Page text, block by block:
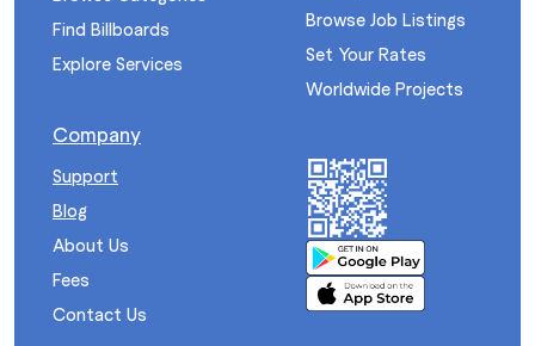
Find Billboards
Explore Services
Browse Job Listings
Set Your Rates
Worldwide Projects
Company
Support
Blog
About Us
Fees
Contact Us